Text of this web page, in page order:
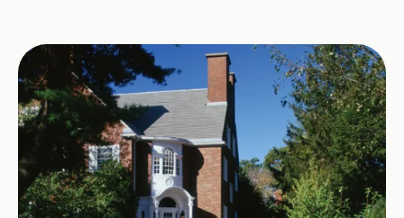
Image